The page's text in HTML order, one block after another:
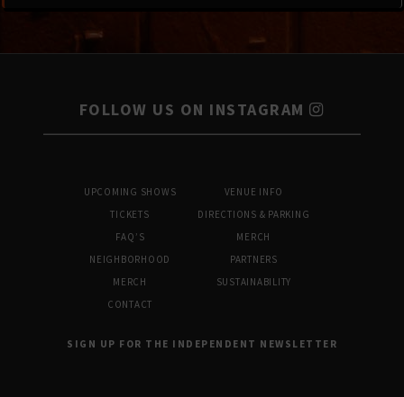
FOLLOW US ON INSTAGRAM
UPCOMING SHOWS
TICKETS
FAQ’S
NEIGHBORHOOD
MERCH
CONTACT
VENUE INFO
DIRECTIONS & PARKING
MERCH
PARTNERS
SUSTAINABILITY
SIGN UP FOR THE INDEPENDENT NEWSLETTER